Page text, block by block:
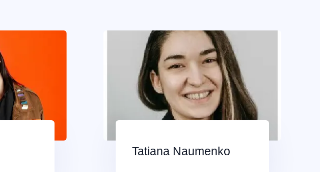
Tatiana Naumenko